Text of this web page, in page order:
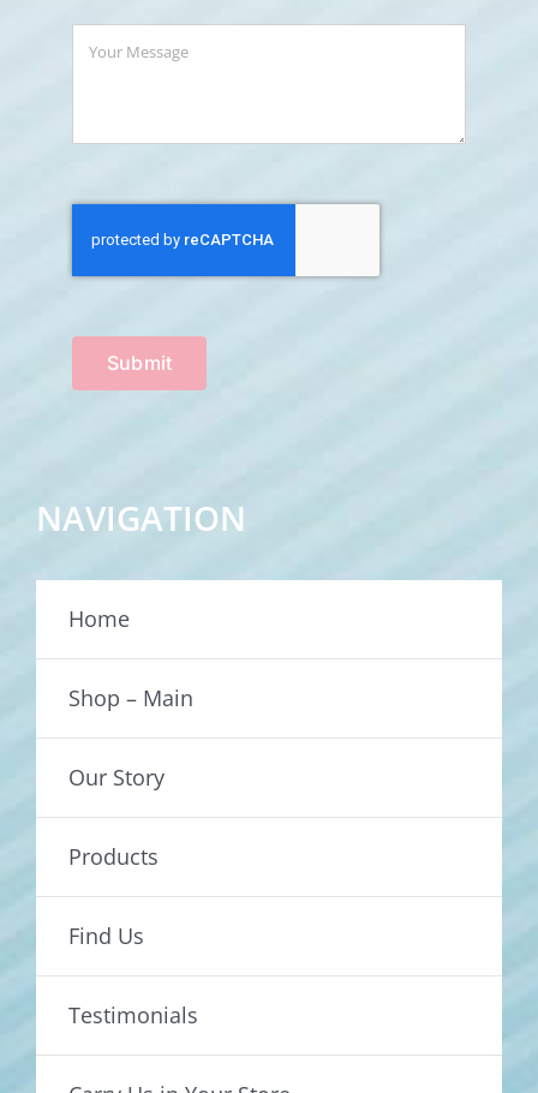
Submit
NAVIGATION
Home
Shop – Main
Our Story
Products
Find Us
Testimonials